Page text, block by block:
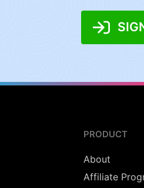
PRODUCT
About
Affiliate